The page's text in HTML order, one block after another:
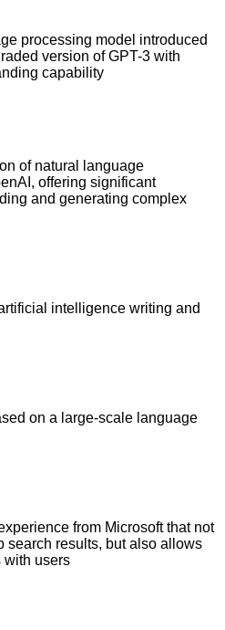
processing model introduced
version of GPT-3 with
capability
of natural language
offering significant
and generating complex
intelligence writing and
on a large-scale language
from Microsoft that not
search results, but also allows
with users